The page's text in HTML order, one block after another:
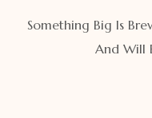
Something Big Is
And Will